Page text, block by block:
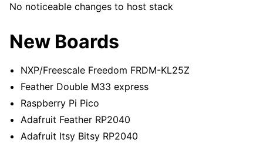
No noticeable changes to host stack
New Boards
NXP/Freescale Freedom FRDM-KL25Z
Feather Double M33 express
Raspberry Pi Pico
Adafruit Feather RP2040
Adafruit Itsy Bitsy RP2040